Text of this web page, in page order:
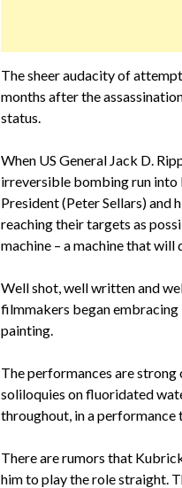
The sheer audacity of
months after the
status.
When US General Jack D.
irreversible bombing run into
President (Peter Sellars) and
reaching their targets as
machine – a machine that
Well shot, well written and
filmmakers began embracing
painting.
The performances are strong
soliloquies on fluoridated
throughout, in a performance
There are rumors that
him to play the role straight.